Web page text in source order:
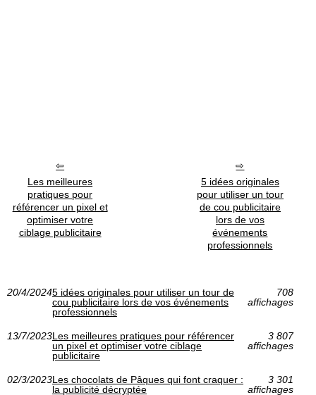
Les meilleures
pratiques pour
référencer un pixel et
optimiser votre
ciblage publicitaire
5 idées originales
pour utiliser un tour
de cou publicitaire
lors de vos
événements
professionnels
20/4/20245 idées originales pour utiliser un tour de
cou publicitaire lors de vos événements
professionnels
708
affichages
13/7/2023Les meilleures pratiques pour référencer
un pixel et optimiser votre ciblage
publicitaire
3 807
affichages
02/3/2023Les chocolats de Pâques qui font craquer :
la publicité décryptée
3 301
affichages